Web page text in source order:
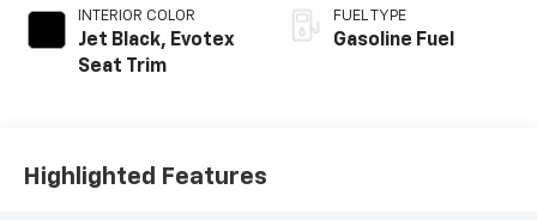
INTERIOR COLOR
Jet Black, Evotex
Seat Trim
FUEL TYPE
Gasoline Fuel
Highlighted Features